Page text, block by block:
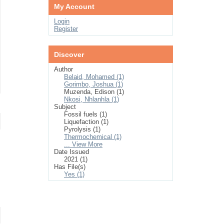
My Account
Login
Register
Discover
Author
Belaid, Mohamed (1)
Gorimbo, Joshua (1)
Muzenda, Edison (1)
Nkosi, Nhlanhla (1)
Subject
Fossil fuels (1)
Liquefaction (1)
Pyrolysis (1)
Thermochemical (1)
... View More
Date Issued
2021 (1)
Has File(s)
Yes (1)